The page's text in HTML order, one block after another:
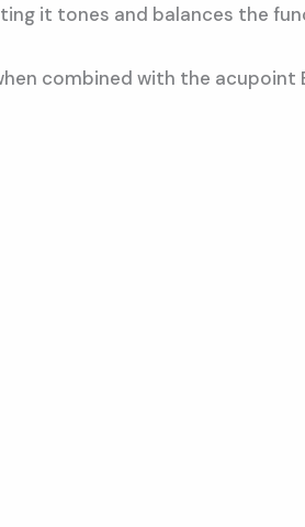
it tones and balances the
combined with the